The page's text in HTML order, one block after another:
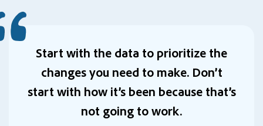
Start with the data to prioritize the
changes you need to make. Don’t
start with how it’s been because that’s
not going to work.